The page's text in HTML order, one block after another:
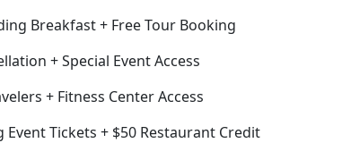
Breakfast + Free Tour Booking
+ Special Event Access
+ Fitness Center Access
Tickets + $50 Restaurant Credit